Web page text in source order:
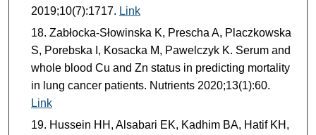
2019;10(7):1717. Link
Zabłocka-Słowinska K, Prescha A, Placzkowska
S, Porebska I, Kosacka M, Pawelczyk K. Serum and
whole blood Cu and Zn status in predicting mortality
in lung cancer patients. Nutrients 2020;13(1):60.
Link
Hussein HH, Alsabari EK, Kadhim BA, Hatif KH,